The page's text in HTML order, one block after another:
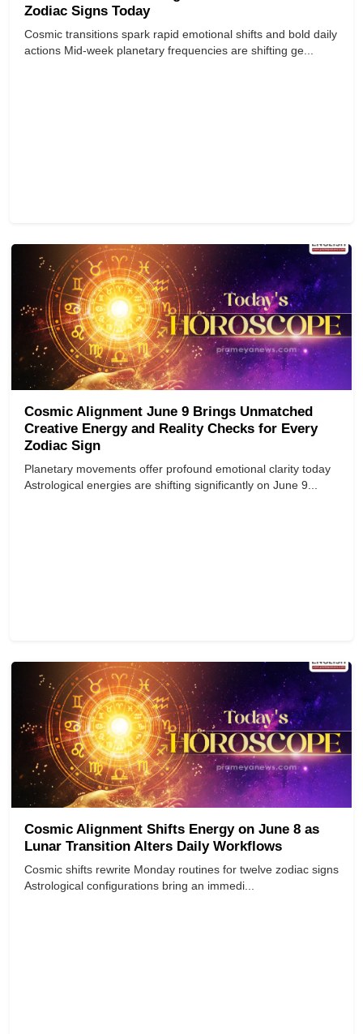
Zodiac Signs Today
Cosmic transitions spark rapid emotional shifts and bold daily
actions Mid-week planetary frequencies are shifting ge...
Cosmic Alignment June 9 Brings Unmatched
Creative Energy and Reality Checks for Every
Zodiac Sign
Planetary movements offer profound emotional clarity today
Astrological energies are shifting significantly on June 9...
Cosmic Alignment Shifts Energy on June 8 as
Lunar Transition Alters Daily Workflows
Cosmic shifts rewrite Monday routines for twelve zodiac signs
Astrological configurations bring an immedi...